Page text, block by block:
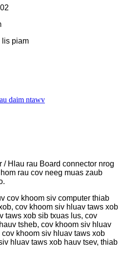
lis piam
daim ntawv
/ Hlau rau Board connector nrog
rau cov neeg muas zaub
cov khoom siv computer thiab
cov khoom siv hluav taws xob
taws xob sib txuas lus, cov
tsheb, cov khoom siv hluav
khoom siv hluav taws xob
hluav taws xob hauv tsev, thiab